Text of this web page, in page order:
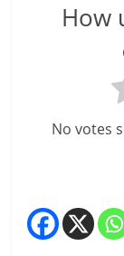
How
No votes